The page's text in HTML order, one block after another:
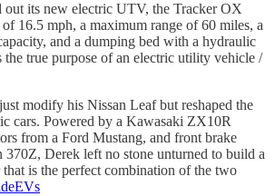
out its new electric UTV, the Tracker OX
16.5 mph, a maximum range of 60 miles, a
and a dumping bed with a hydraulic
true purpose of an electric utility vehicle /
modify his Nissan Leaf but reshaped the
cars. Powered by a Kawasaki ZX10R
from a Ford Mustang, and front brake
370Z, Derek left no stone unturned to build a
is the perfect combination of the two